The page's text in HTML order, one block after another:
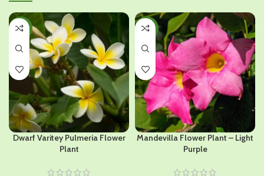
-36%
Dwarf Varitey Pulmeria Flower
Plant
-38%
Mandevilla Flower Plant – Light
Purple